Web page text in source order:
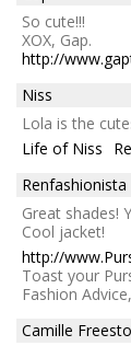
So cute!!!
XOX, Gap.
http://
Niss
Lola is the
Life of Niss
Renfashionista
Great shades!
Cool jacket!
http://
Toast your
Fashion
Camille